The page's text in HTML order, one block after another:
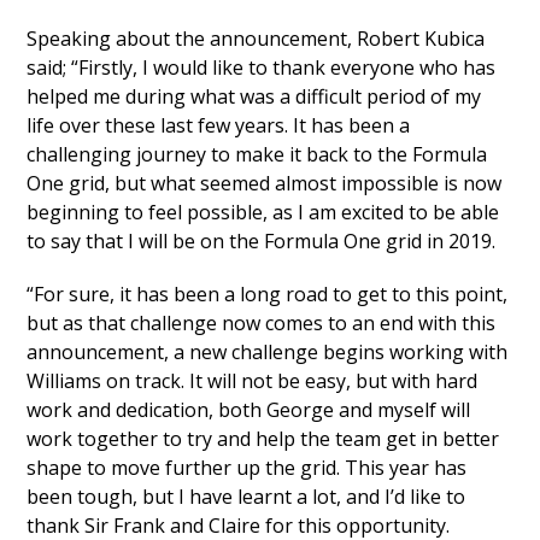
Speaking about the announcement, Robert Kubica
said; “Firstly, I would like to thank everyone who has
helped me during what was a difficult period of my
life over these last few years. It has been a
challenging journey to make it back to the Formula
One grid, but what seemed almost impossible is now
beginning to feel possible, as I am excited to be able
to say that I will be on the Formula One grid in 2019.
“For sure, it has been a long road to get to this point,
but as that challenge now comes to an end with this
announcement, a new challenge begins working with
Williams on track. It will not be easy, but with hard
work and dedication, both George and myself will
work together to try and help the team get in better
shape to move further up the grid. This year has
been tough, but I have learnt a lot, and I’d like to
thank Sir Frank and Claire for this opportunity.